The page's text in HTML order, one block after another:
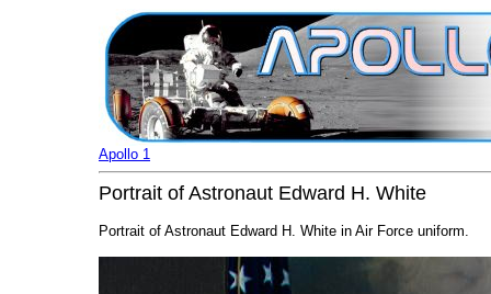
Apollo 1
Portrait of Astronaut Edward H. White
Portrait of Astronaut Edward H. White in Air Force uniform.